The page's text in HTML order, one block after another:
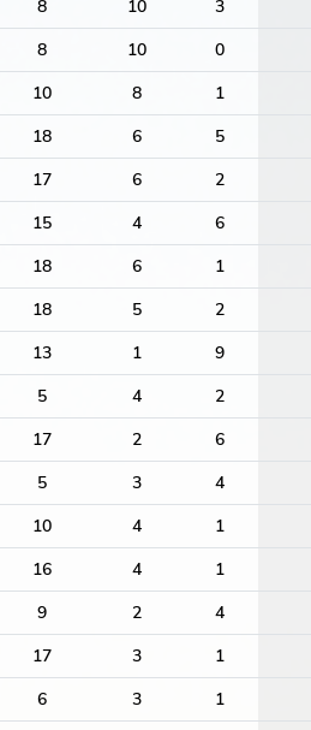
8 10 3
8 10 0
10 8 1
18 6 5
17 6 2
15 4 6
18 6 1
18 5 2
13 1 9
5 4 2
17 2 6
5 3 4
10 4 1
16 4 1
9 2 4
17 3 1
6 3 1